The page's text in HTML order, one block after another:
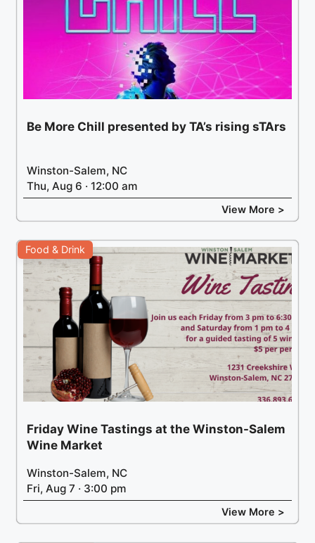
Be More Chill presented by TA’s rising sTArs
Winston-Salem, NC
Thu, Aug 6 · 12:00 am
View More >
Food & Drink
Friday Wine Tastings at the Winston-Salem
Wine Market
Winston-Salem, NC
Fri, Aug 7 · 3:00 pm
View More >